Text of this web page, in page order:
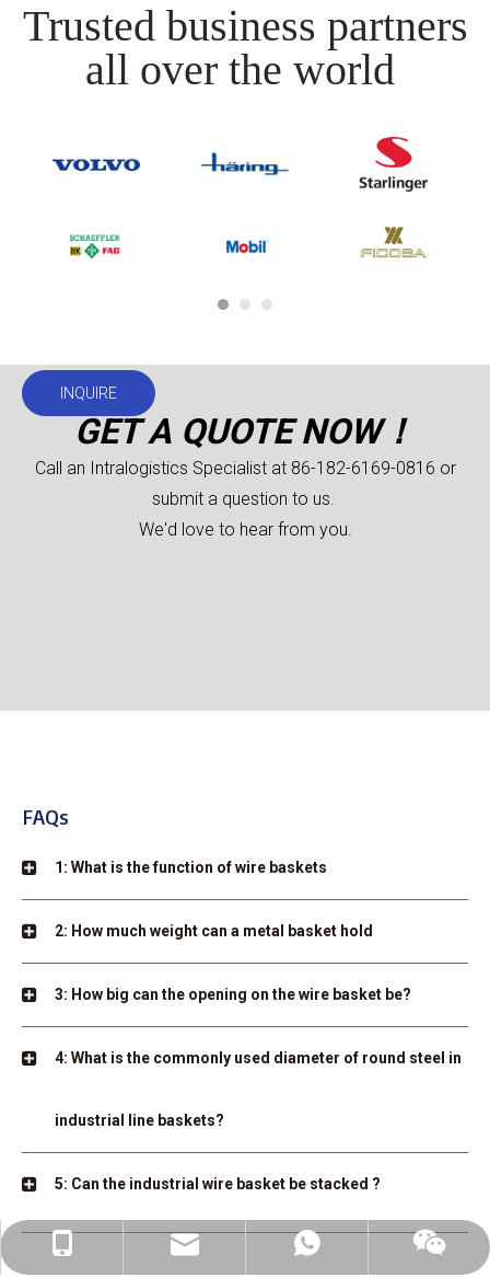
Trusted business partners
all over the world
INQUIRE
GET A QUOTE NOW！
Call an Intralogistics Specialist at 86-182-6169-0816 or
submit a question to us.
We'd love to hear from you.
FAQs
1: What is the function of wire baskets
2: How much weight can a metal basket hold
3: How big can the opening on the wire basket be?
4: What is the commonly used diameter of round steel in
industrial line baskets?
5: Can the industrial wire basket be stacked ?
+86-182-6169-0816
linda@auke-bott.com
+86-182-6169-0816